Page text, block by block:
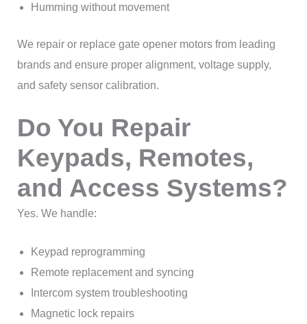
Humming without movement
We repair or replace gate opener motors from leading
brands and ensure proper alignment, voltage supply,
and safety sensor calibration.
Do You Repair
Keypads, Remotes,
and Access Systems?
Yes. We handle:
Keypad reprogramming
Remote replacement and syncing
Intercom system troubleshooting
Magnetic lock repairs